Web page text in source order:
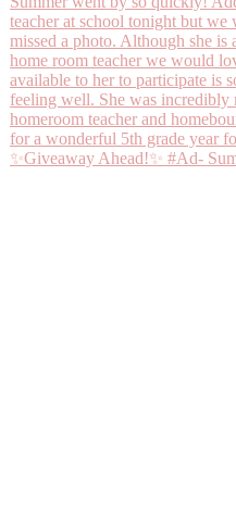
✨Giveaway Ahead!✨ #Ad-